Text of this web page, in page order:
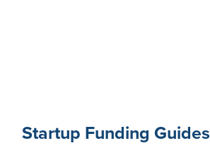
Startup Funding Guides